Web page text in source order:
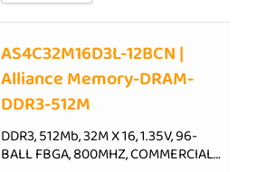
AS4C32M16D3L-12BCN |
Alliance Memory-DRAM-
DDR3-512M
DDR3, 512Mb, 32M X 16, 1.35V, 96-
BALL FBGA, 800MHZ, COMMERCIAL…